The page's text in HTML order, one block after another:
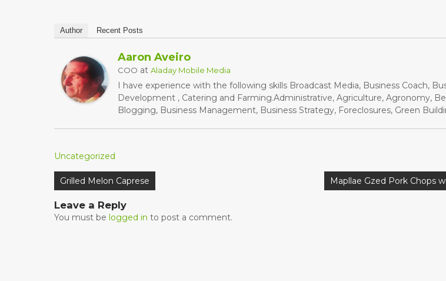
Author Recent Posts
Aaron Aveiro
COO at Aladay Mobile Media
I have experience with the following skills Broadcast Media, Business Coach,
Development , Catering and Farming.Administrative, Agriculture, Agronomy,
Blogging, Business Management, Business Strategy, Foreclosures, Green
Uncategorized
Post
navigation
Grilled Melon Caprese Mapllae Gzed Pork Chops
Leave a Reply
You must be logged in to post a comment.